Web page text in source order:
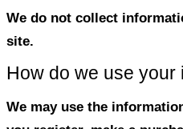
Please read our
understanding of
otherwise handle
Information in